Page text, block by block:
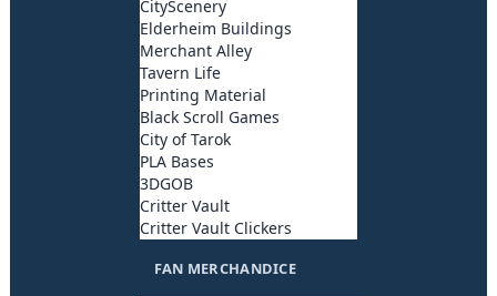
CityScenery
Elderheim Buildings
Merchant Alley
Tavern Life
Printing Material
Black Scroll Games
City of Tarok
PLA Bases
3DGOB
Critter Vault
Critter Vault Clickers
FAN MERCHANDICE